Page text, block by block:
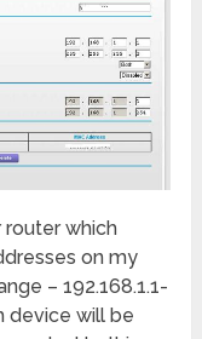
router which
on my
– 192.168.1.1-
device will be